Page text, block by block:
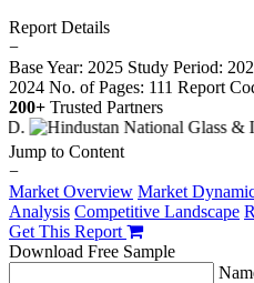
Report Details
−
Base Year: 2025 Study Period:
2024 No. of Pages: 111 Report
200+ Trusted Partners
Jump to Content
−
Market Overview Market
Analysis Competitive Landscape
Get This Report
Download Free Sample